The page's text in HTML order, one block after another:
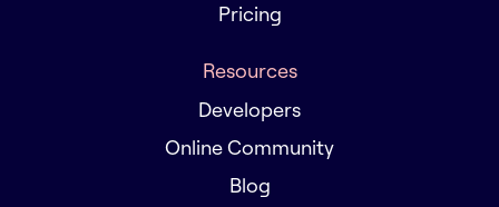
Pricing
Resources
Developers
Online Community
Blog